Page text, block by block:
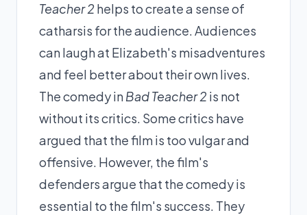
Teacher 2 helps to create a sense of
catharsis for the audience. Audiences
can laugh at Elizabeth's misadventures
and feel better about their own lives.
The comedy inBad Teacher 2 is not
without its critics. Some critics have
argued that the film is too vulgar and
offensive. However, the film's
defenders argue that the comedy is
essential to the film's success. They